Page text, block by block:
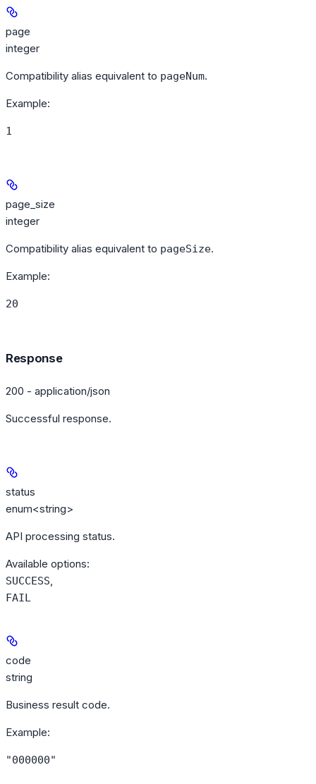
page
integer
Compatibility alias equivalent to pageNum.
Example:
1
page_size
integer
Compatibility alias equivalent to pageSize.
Example:
20
Response
200 - application/json
Successful response.
status
enum<string>
API processing status.
Available options:
SUCCESS
FAIL
code
string
Business result code.
Example:
"000000"